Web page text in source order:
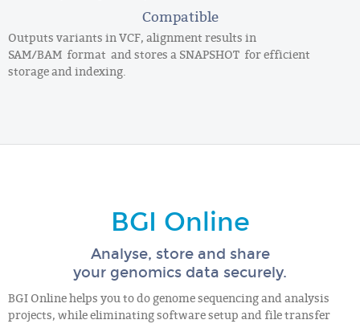
Compatible
Outputs variants in VCF, alignment results in
SAM/BAM format and stores a SNAPSHOT for efficient
storage and indexing.
BGI Online
Analyse, store and share
your genomics data securely.
BGI Online helps you to do genome sequencing and analysis
projects, while eliminating software setup and file transfer